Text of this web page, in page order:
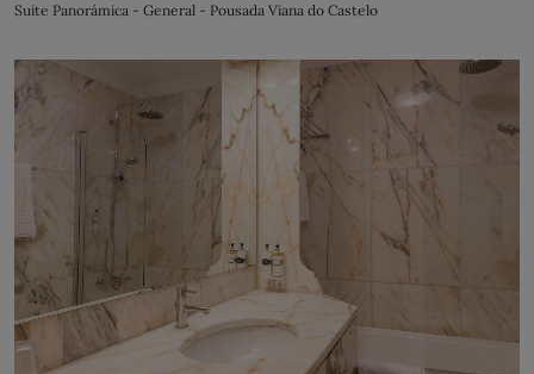
Suite Panorámica - General - Pousada Viana do Castelo